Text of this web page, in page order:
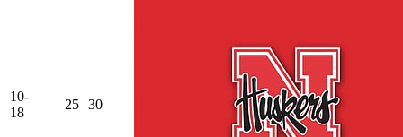
10-
18
25 30